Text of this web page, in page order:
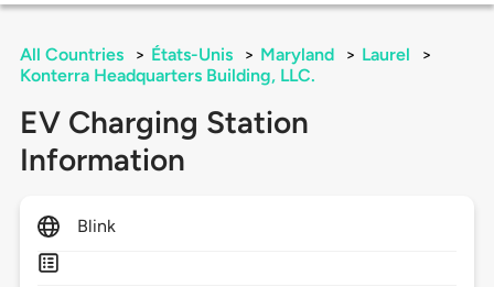
All Countries > États-Unis > Maryland > Laurel
>
Konterra Headquarters Building, LLC.
EV Charging Station
Information
Blink